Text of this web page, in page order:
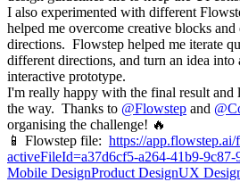
I also experimented with different
helped me overcome creative blocks
directions. Flowstep helped me iterate
different directions, and turn an idea into
interactive prototype.
I'm really happy with the final result and
the way. Thanks to @Flowstep and @
organising the challenge! 🔥
📱 Flowstep file: https://app.flowstep.ai/
activeFileId=a37d6cf5-a264-41b9-9c87-
Mobile DesignProduct DesignUX